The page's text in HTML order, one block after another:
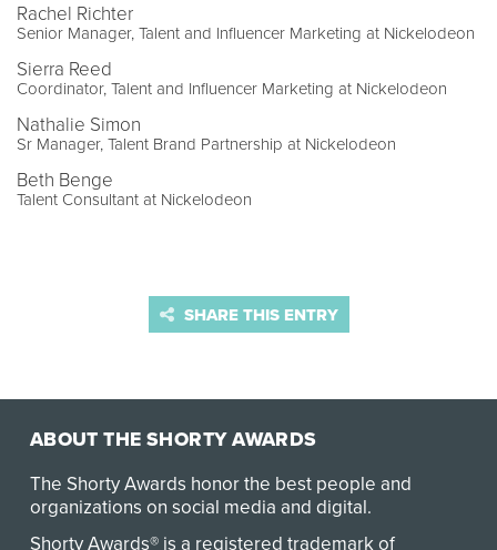
Rachel Richter
Senior Manager, Talent and Influencer Marketing at Nickelodeon
Sierra Reed
Coordinator, Talent and Influencer Marketing at Nickelodeon
Nathalie Simon
Sr Manager, Talent Brand Partnership at Nickelodeon
Beth Benge
Talent Consultant at Nickelodeon
SHARE THIS ENTRY
ABOUT THE SHORTY AWARDS
The Shorty Awards honor the best people and
organizations on social media and digital.
Shorty Awards® is a registered trademark of